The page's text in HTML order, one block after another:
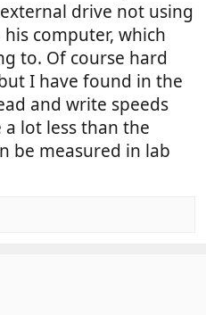
drive not using
computer, which
to. Of course hard
I have found in the
and write speeds
lot less than the
be measured in lab